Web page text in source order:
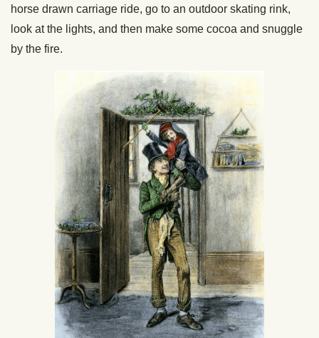
horse drawn carriage ride, go to an outdoor skating rink,
look at the lights, and then make some cocoa and snuggle
by the fire.